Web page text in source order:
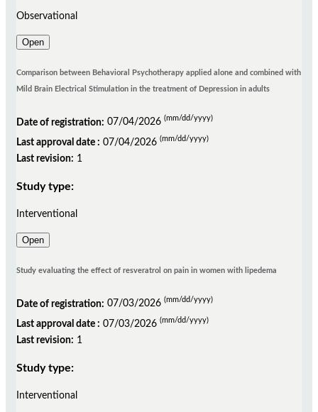
Observational
Open
Comparison between Behavioral Psychotherapy applied alone and combined with
Mild Brain Electrical Stimulation in the treatment of Depression in adults
Date of registration: 07/04/2026 (mm/dd/yyyy)
Last approval date : 07/04/2026 (mm/dd/yyyy)
Last revision: 1
Study type:
Interventional
Open
Study evaluating the effect of resveratrol on pain in women with lipedema
Date of registration: 07/03/2026 (mm/dd/yyyy)
Last approval date : 07/03/2026 (mm/dd/yyyy)
Last revision: 1
Study type:
Interventional